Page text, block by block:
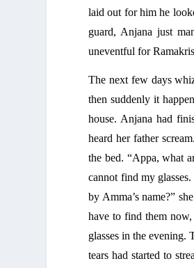
laid out for him he
guard, Anjana just
uneventful for
The next few days
then suddenly it
house. Anjana had
heard her father
the bed. “Appa, what
cannot find my
by Amma’s name?”
have to find them
glasses in the
tears had started to